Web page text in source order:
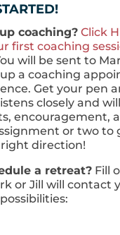
coaching? Click
first coaching
will be sent to
a coaching
Get your pen
closely and
encouragement,
or two to
direction!
a retreat?Fill
or Jill will contact